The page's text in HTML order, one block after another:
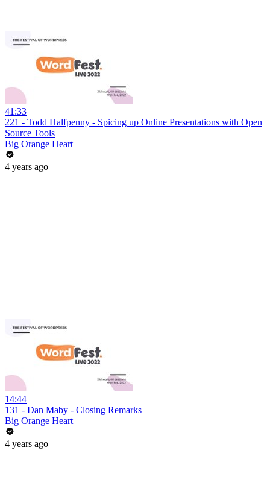
41:33
221 - Todd Halfpenny - Spicing up Online Presentations with Open
Source Tools
Big Orange Heart
4 years ago
14:44
131 - Dan Maby - Closing Remarks
Big Orange Heart
4 years ago